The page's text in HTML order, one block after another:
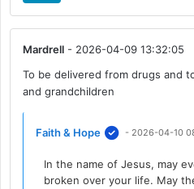
Mardrell - 2026-04-09 13:32:05
To be delivered from drugs and
and grandchildren
Faith & Hope - 2026-04-10
In the name of Jesus, may
broken over your life. May